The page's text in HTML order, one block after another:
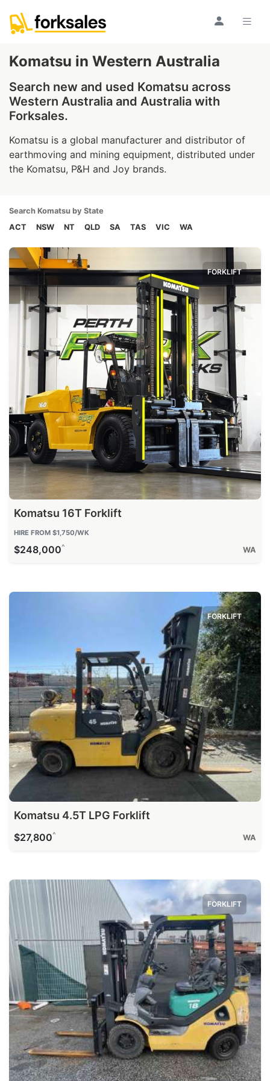
Komatsu in Western Australia
Search new and used Komatsu across
Western Australia and Australia with
Forksales.
Komatsu is a global manufacturer and distributor of
earthmoving and mining equipment, distributed under
the Komatsu, P&H and Joy brands.
Search Komatsu by State
ACT
NSW NT QLD SA TAS VIC WA
FORKLIFT
Komatsu 16T Forklift
HIRE FROM $1,750/WK
$248,000^ WA
FORKLIFT
Komatsu 4.5T LPG Forklift
$27,800^ WA
FORKLIFT